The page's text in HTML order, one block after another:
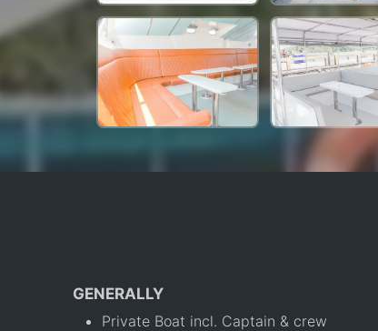
GENERALLY
Private Boat incl. Captain & crew